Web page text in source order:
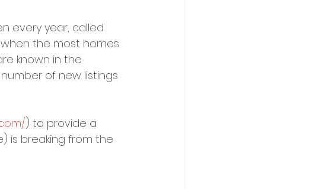
every year, called
the most homes
known in the
of new listings
) to provide a
is breaking from the